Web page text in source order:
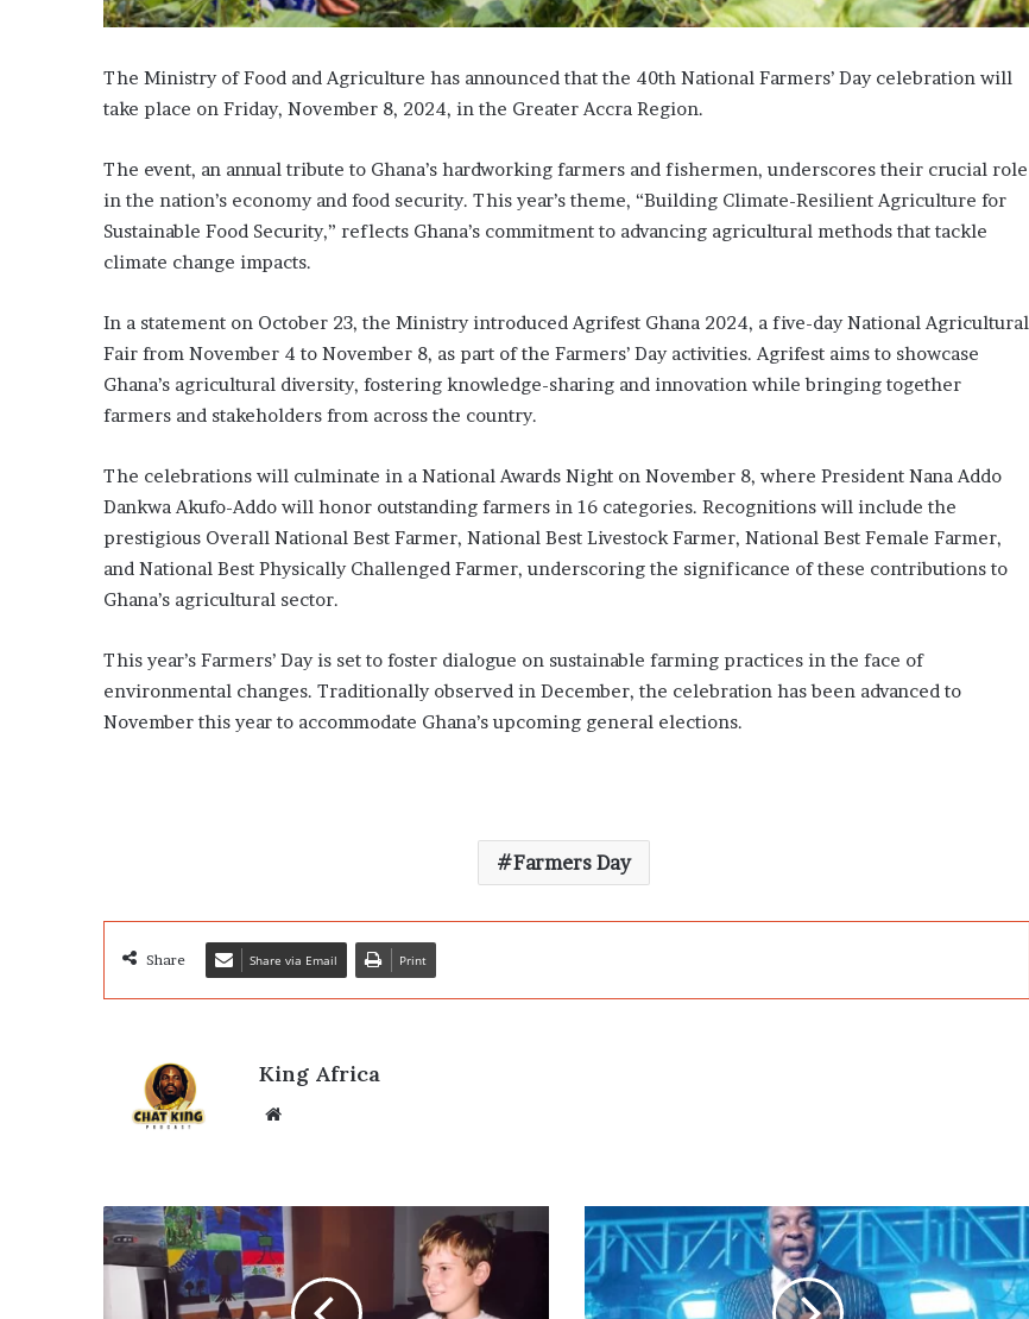
The Ministry of Food and Agriculture has announced that the 40th National Farmers’ Day celebration will
take place on Friday, November 8, 2024, in the Greater Accra Region.
The event, an annual tribute to Ghana’s hardworking farmers and fishermen, underscores their crucial role
in the nation’s economy and food security. This year’s theme, “Building Climate-Resilient Agriculture for
Sustainable Food Security,” reflects Ghana’s commitment to advancing agricultural methods that tackle
climate change impacts.
In a statement on October 23, the Ministry introduced Agrifest Ghana 2024, a five-day National Agricultural
Fair from November 4 to November 8, as part of the Farmers’ Day activities. Agrifest aims to showcase
Ghana’s agricultural diversity, fostering knowledge-sharing and innovation while bringing together
farmers and stakeholders from across the country.
The celebrations will culminate in a National Awards Night on November 8, where President Nana Addo
Dankwa Akufo-Addo will honor outstanding farmers in 16 categories. Recognitions will include the
prestigious Overall National Best Farmer, National Best Livestock Farmer, National Best Female Farmer,
and National Best Physically Challenged Farmer, underscoring the significance of these contributions to
Ghana’s agricultural sector.
This year’s Farmers’ Day is set to foster dialogue on sustainable farming practices in the face of
environmental changes. Traditionally observed in December, the celebration has been advanced to
November this year to accommodate Ghana’s upcoming general elections.
Farmers Day
Share Share via Email Print
King Africa
'He
was
an
incurable
Rev.
Steve
Mensah
Urges